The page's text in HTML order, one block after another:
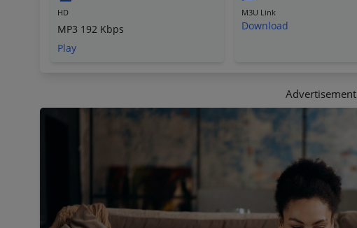
HD
MP3 192 Kbps
Play
M3U Link
Download
Advertisement